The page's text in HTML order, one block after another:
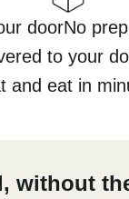
doorNo
to your
and eat in
without